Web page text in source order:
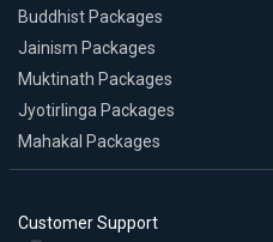
Buddhist Packages
Jainism Packages
Muktinath Packages
Jyotirlinga Packages
Mahakal Packages
Customer Support